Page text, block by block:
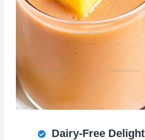
Dairy-Free Delight